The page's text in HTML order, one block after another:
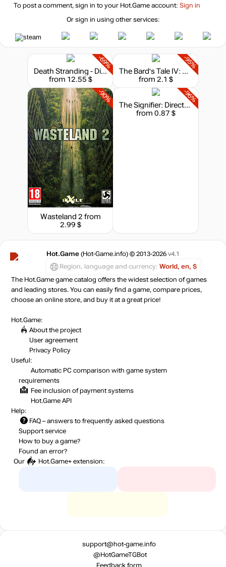
11.99 $
12.12 $
13.85 $
13.85 $
Market
Market
To post a comment, sign in to your Hot.Gameaccount: Sign in
Or sign in using other services:
-69%
Death Stranding - Director's Cut
from 12.55 $
-95%
The Bard's Tale IV: Director's Cut
from 2.1 $
-90%
Wasteland 2 from
2.99 $
-96%
The Signifier: Director's Cut
from 0.87 $
Hot.Game (Hot-Game.info) © 2013-2026 v4.1
Region, language and currency: World, en, $
The Hot.Game game catalog offers the widest selection of games
and leading stores. You can easily find a game, compare prices,
choose an online store, and buy it at a great price!
Hot.Game:
About the project
User agreement
Privacy Policy
Useful:
Automatic PC comparison with game system
requirements
Fee inclusion of payment systems
Hot.Game API
Help:
FAQ – answers to frequently asked questions
Support service
How to buy a game?
Found an error?
Our
Hot.Game+ extension:
support@hot-game.info
@HotGameTGBot
Feedback form